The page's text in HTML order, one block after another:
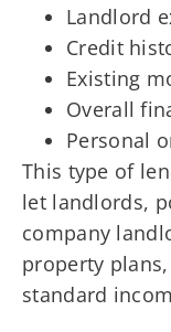
Landlord
Credit
Existing
Overall
Personal
This type of
let landlords,
company
property
standard